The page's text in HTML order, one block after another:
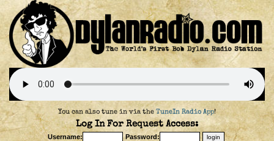
You can also tune in via the TuneIn Radio App!
Log In For Request Access:
Username:
Password: